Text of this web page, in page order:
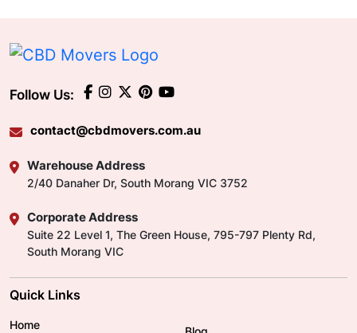
Follow Us:
contact@cbdmovers.com.au
Warehouse Address
2/40 Danaher Dr, South Morang VIC 3752
Corporate Address
Suite 22 Level 1, The Green House, 795-797 Plenty Rd,
South Morang VIC
Quick Links
Home